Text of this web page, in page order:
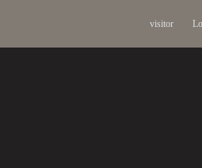
visitor